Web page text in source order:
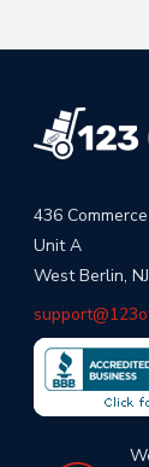
436
Unit A
West Berlin,